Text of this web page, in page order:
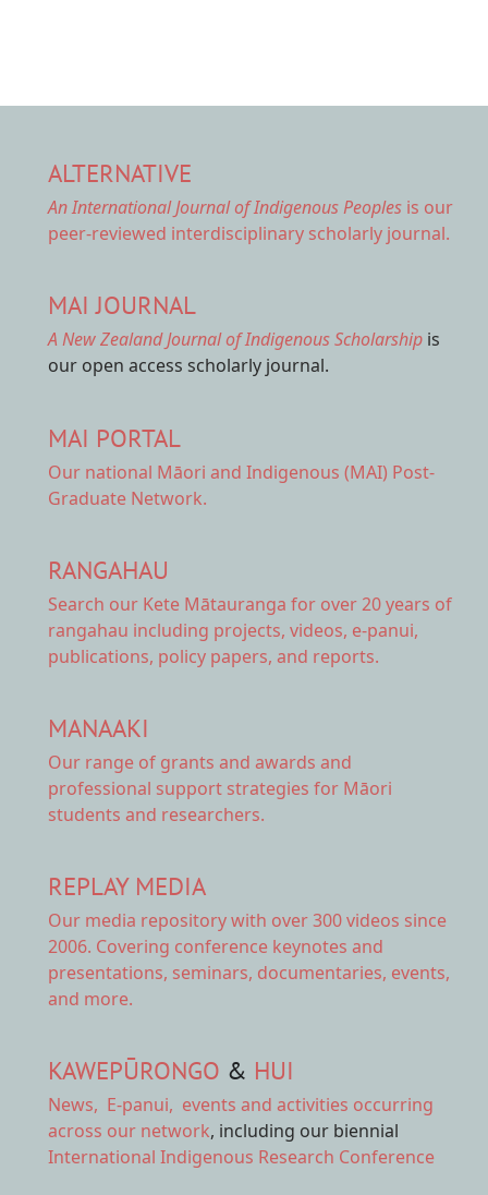
ALTERNATIVE
An International Journal of Indigenous Peoples is our
peer-reviewed interdisciplinary scholarly journal.
MAI JOURNAL
A New Zealand Journal of Indigenous Scholarship is
our open access scholarly journal.
MAI PORTAL
Our national Māori and Indigenous (MAI) Post-
Graduate Network.
RANGAHAU
Search our Kete Mātauranga for over 20 years of
rangahau including projects, videos, e-panui,
publications, policy papers, and reports.
MANAAKI
Our range of grants and awards and
professional support strategies for Māori
students and researchers.
REPLAY MEDIA
Our media repositorywith over 300 videos since
2006. Covering conference keynotes and
presentations, seminars, documentaries, events,
and more.
KAWEPŪRONGO & HUI
News, E-panui, events and activities occurring
across our network, including our biennial
International Indigenous Research Conference